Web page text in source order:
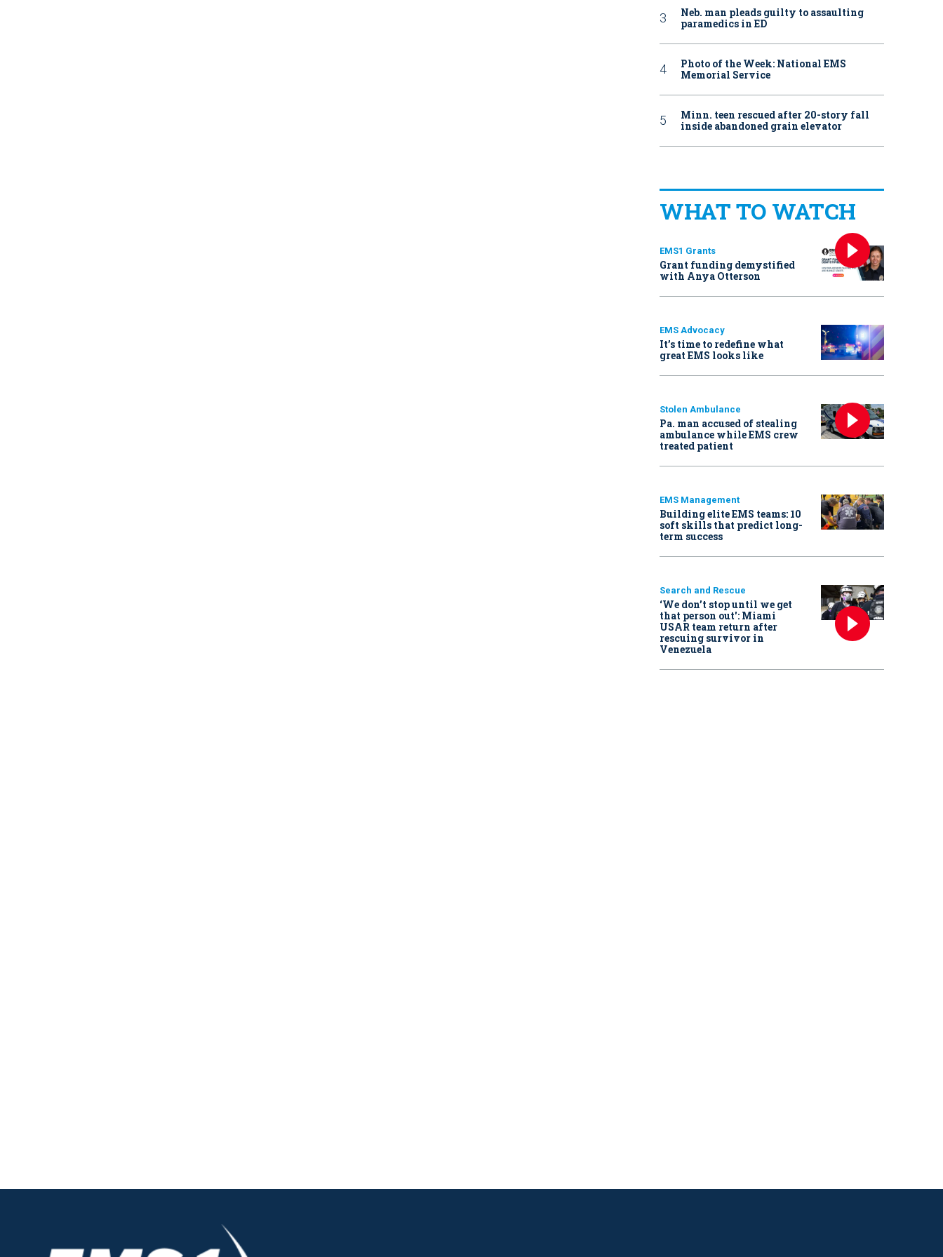
Neb. man pleads guilty to assaulting
paramedics in ED
Photo of the Week: National EMS
Memorial Service
Minn. teen rescued after 20-story fall
inside abandoned grain elevator
WHAT TO WATCH
EMS1 Grants
Grant funding demystified
with Anya Otterson
EMS Advocacy
It’s time to redefine what
great EMS looks like
Stolen Ambulance
Pa. man accused of stealing
ambulance while EMS crew
treated patient
EMS Management
Building elite EMS teams: 10
soft skills that predict long-
term success
Search and Rescue
‘We don’t stop until we get
that person out': Miami
USAR team return after
rescuing survivor in
Venezuela